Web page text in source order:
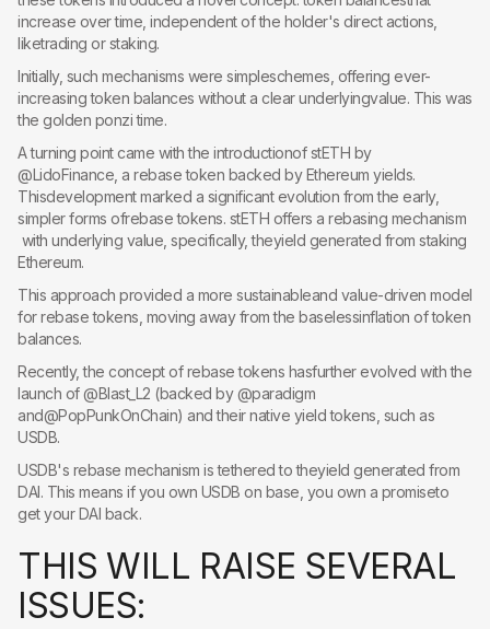
increase over time, independent of the holder's direct actions,
liketrading or staking.
Initially, such mechanisms were simpleschemes, offering ever-
increasing token balances without a clear underlyingvalue. This was
the golden ponzi time.
A turning point came with the introductionof stETH by
@LidoFinance, a rebase token backed by Ethereum yields.
Thisdevelopment marked a significant evolution from the early,
simpler forms ofrebase tokens. stETH offers a rebasing mechanism
with underlying value, specifically, theyield generated from staking
Ethereum.
This approach provided a more sustainableand value-driven model
for rebase tokens, moving away from the baselessinflation of token
balances.
Recently, the concept of rebase tokens hasfurther evolved with the
launch of @Blast_L2 (backed by @paradigm
and@PopPunkOnChain) and their native yield tokens, such as
USDB.
USDB's rebase mechanism is tethered to theyield generated from
DAI. This means if you own USDB on base, you own a promiseto
get your DAI back.
THIS WILL RAISE SEVERAL
ISSUES: